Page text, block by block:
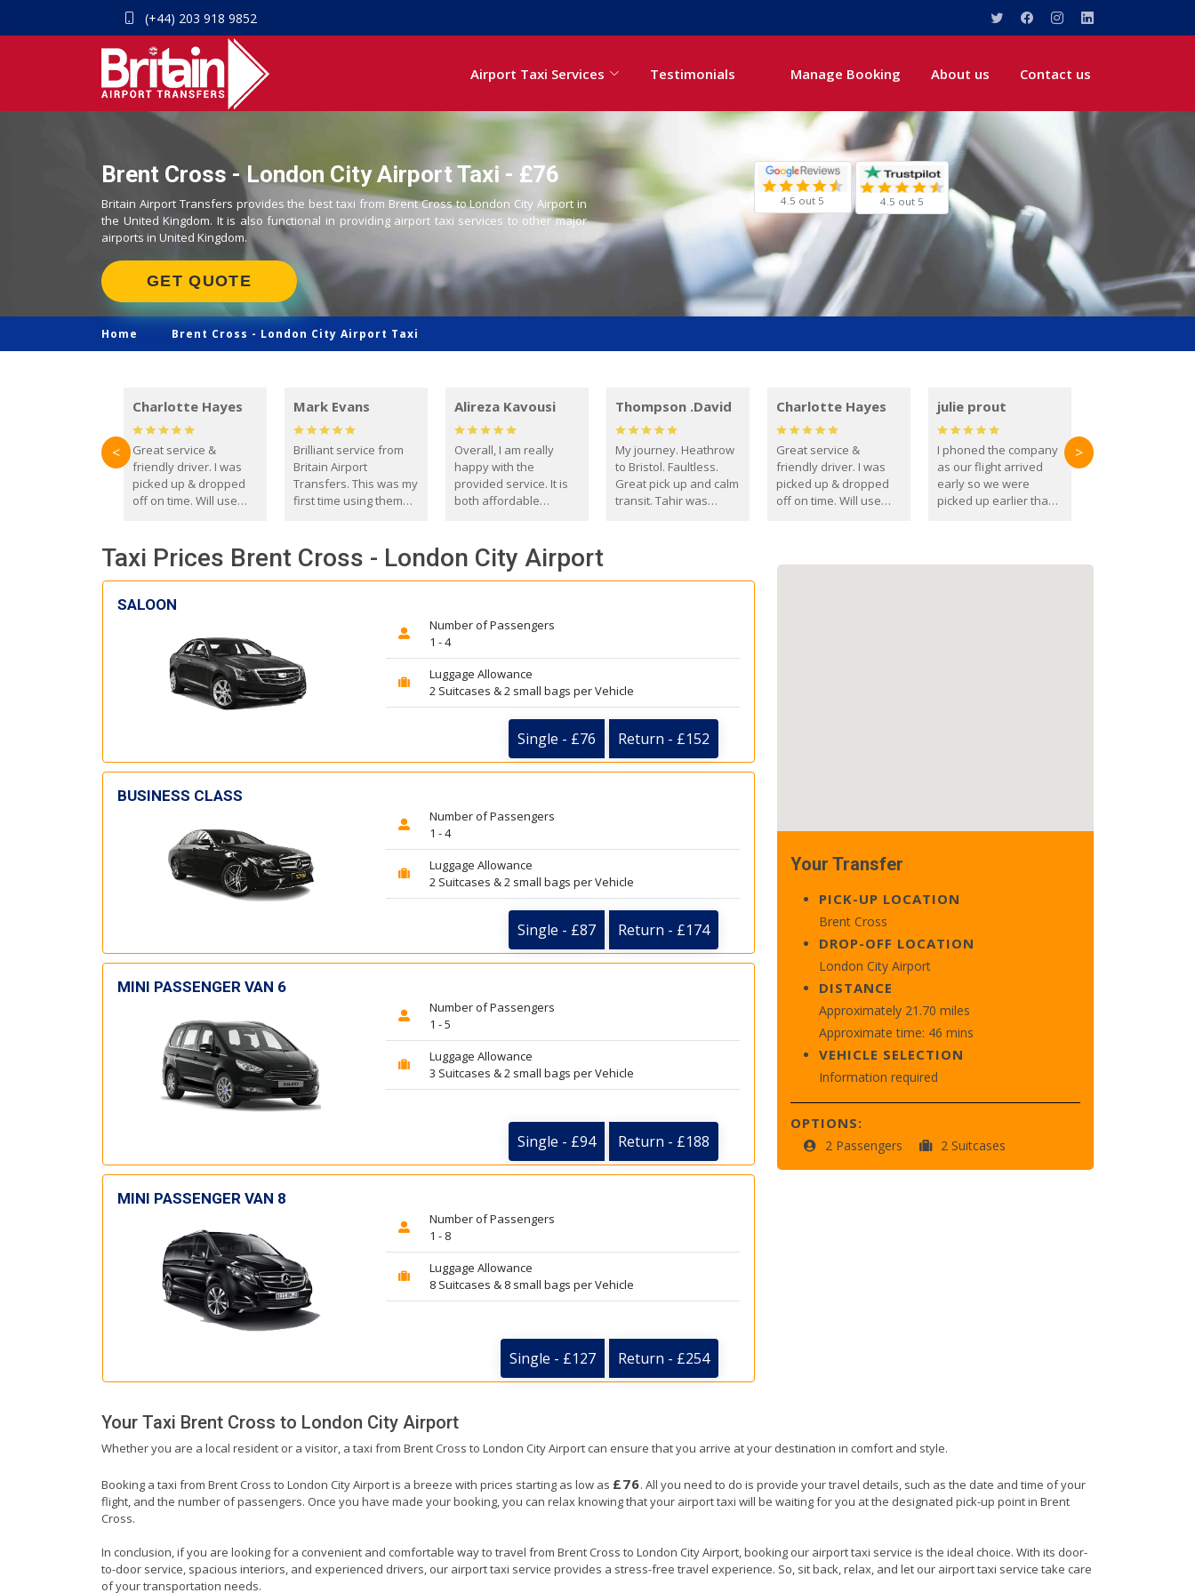
(+44) 203 918 9852
Airport Taxi Services Testimonials Manage Booking About us Contact us
Brent Cross - London City Airport Taxi - £76
Britain Airport Transfers provides the best taxi from Brent Cross to London City Airport in
the United Kingdom. It is also functional in providing airport taxi services to other major
airports in United Kingdom.
GET QUOTE
4.5 out 5 4.5 out 5
Home Brent Cross - London City Airport Taxi
Charlotte Hayes
Great service &
friendly driver. I was
picked up & dropped
off on time. Will use
Mark Evans
Brilliant service from
Britain Airport
Transfers. This was my
first time using them
everyone. Driver came
with the correct baby
seat for my 3 year old.
Alireza Kavousi
Overall, I am really
happy with the
provided service. It is
both affordable
reliable.
Thompson .David
My journey. Heathrow
to Bristol. Faultless.
Great pick up and calm
transit. Tahir was
you. David Thompson
Charlotte Hayes
Great service &
friendly driver. I was
picked up & dropped
off on time. Will use
julie prout
I phoned the company
as our flight arrived
early so we were
picked up earlier than
< >
Taxi Prices Brent Cross - London City Airport
SALOON
Number of Passengers
1 - 4
Luggage Allowance
2 Suitcases & 2 small bags per Vehicle
Single - £76 Return - £152
BUSINESS CLASS
Number of Passengers
1 - 4
Luggage Allowance
2 Suitcases & 2 small bags per Vehicle
Single - £87 Return - £174
MINI PASSENGER VAN 6
Number of Passengers
1 - 5
Luggage Allowance
3 Suitcases & 2 small bags per Vehicle
Single - £94 Return - £188
MINI PASSENGER VAN 8
Number of Passengers
1 - 8
Luggage Allowance
8 Suitcases & 8 small bags per Vehicle
Single - £127 Return - £254
Your Transfer
PICK-UP LOCATION
Brent Cross
DROP-OFF LOCATION
London City Airport
DISTANCE
Approximately 21.70 miles
Approximate time: 46 mins
VEHICLE SELECTION
Information required
OPTIONS:
2 Passengers 2 Suitcases
Your Taxi Brent Cross to London City Airport
Whether you are a local resident or a visitor, a taxi from Brent Cross to London City Airport can ensure that you arrive at your destination in comfort and style.
Booking a taxi from Brent Cross to London City Airport is a breeze with prices starting as low as £76. All you need to do is provide your travel details, such as the date and time of your
flight, and the number of passengers. Once you have made your booking, you can relax knowing that your airport taxi will be waiting for you at the designated pick-up point in Brent
Cross.
In conclusion, if you are looking for a convenient and comfortable way to travel from Brent Cross to London City Airport, booking our airport taxi service is the ideal choice. With its door-
to-door service, spacious interiors, and experienced drivers, our airport taxi service provides a stress-free travel experience. So, sit back, relax, and let our airport taxi service take care
of your transportation needs.